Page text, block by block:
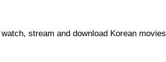
stream and download Korean movies